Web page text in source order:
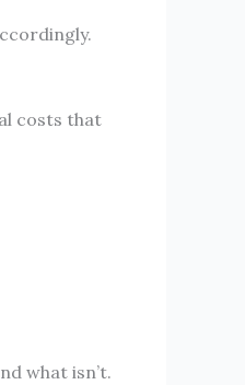
costs that
what isn’t.